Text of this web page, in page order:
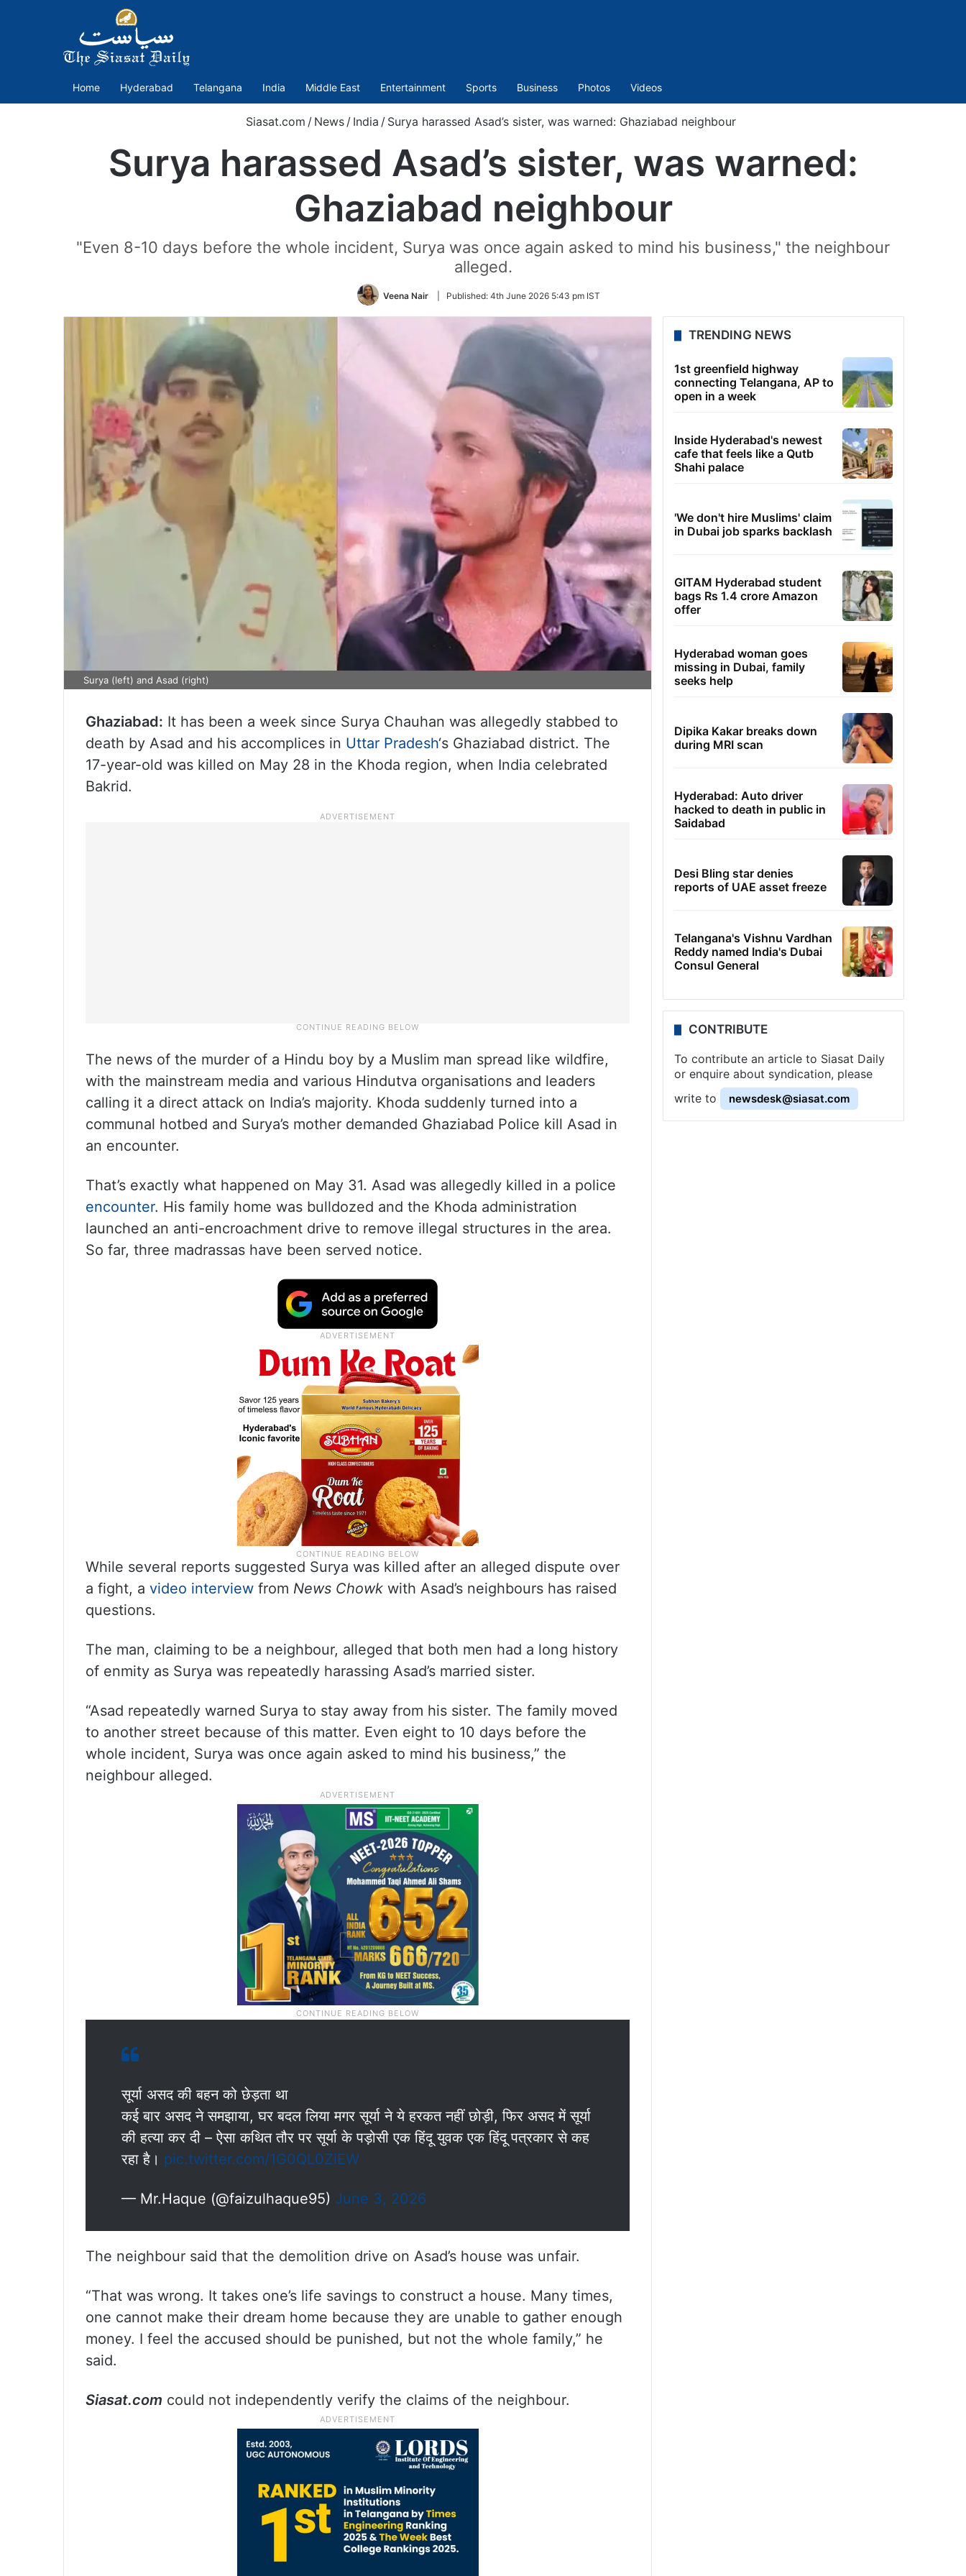
Home Hyderabad Telangana India Middle East Entertainment Sports Business Photos Videos
Siasat.com / News / India / Surya harassed Asad’s sister, was warned: Ghaziabad neighbour
Surya harassed Asad’s sister, was warned:
Ghaziabad neighbour
"Even 8-10 days before the whole incident, Surya was once again asked to mind his business," the neighbour
alleged.
Veena Nair Published: 4th June 2026 5:43 pm IST
Surya (left) and Asad (right)
Ghaziabad: It has been a week since Surya Chauhan was allegedly stabbed to
death by Asad and his accomplices in Uttar Pradesh‘s Ghaziabad district. The
17-year-old was killed on May 28 in the Khoda region, when India celebrated
Bakrid.
The news of the murder of a Hindu boy by a Muslim man spread like wildfire,
with the mainstream media and various Hindutva organisations and leaders
calling it a direct attack on India’s majority. Khoda suddenly turned into a
communal hotbed and Surya’s mother demanded Ghaziabad Police kill Asad in
an encounter.
That’s exactly what happened on May 31. Asad was allegedly killed in a police
encounter. His family home was bulldozed and the Khoda administration
launched an anti-encroachment drive to remove illegal structures in the area.
So far, three madrassas have been served notice.
While several reports suggested Surya was killed after an alleged dispute over
a fight, a video interview from News Chowk with Asad’s neighbours has raised
questions.
The man, claiming to be a neighbour, alleged that both men had a long history
of enmity as Surya was repeatedly harassing Asad’s married sister.
“Asad repeatedly warned Surya to stay away from his sister. The family moved
to another street because of this matter. Even eight to 10 days before the
whole incident, Surya was once again asked to mind his business,” the
neighbour alleged.
सूर्या असद की बहन को छेड़ता था
कई बार असद ने समझाया, घर बदल लिया मगर सूर्या ने ये हरकत नहीं छोड़ी, फिर असद में सूर्या
की हत्या कर दी – ऐसा कथित तौर पर सूर्या के पड़ोसी एक हिंदू युवक एक हिंदू पत्रकार से कह
रहा है। pic.twitter.com/1G0QL0ZiEW
— Mr.Haque (@faizulhaque95) June 3, 2026
The neighbour said that the demolition drive on Asad’s house was unfair.
“That was wrong. It takes one’s life savings to construct a house. Many times,
one cannot make their dream home because they are unable to gather enough
money. I feel the accused should be punished, but not the whole family,” he
said.
Siasat.com could not independently verify the claims of the neighbour.
TRENDING NEWS
1st greenfield highway
connecting Telangana, AP to
open in a week
Inside Hyderabad's newest
cafe that feels like a Qutb
Shahi palace
'We don't hire Muslims' claim
in Dubai job sparks backlash
GITAM Hyderabad student
bags Rs 1.4 crore Amazon
offer
Hyderabad woman goes
missing in Dubai, family
seeks help
Dipika Kakar breaks down
during MRI scan
Hyderabad: Auto driver
hacked to death in public in
Saidabad
Desi Bling star denies
reports of UAE asset freeze
Telangana's Vishnu Vardhan
Reddy named India's Dubai
Consul General
CONTRIBUTE
To contribute an article to Siasat Daily
or enquire about syndication, please
write to
newsdesk@siasat.com